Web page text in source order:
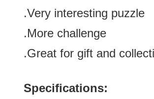
.Very interesting puzzle
.More challenge
.Great for gift and
Specifications: